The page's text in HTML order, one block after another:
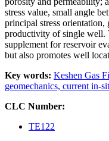
stress value, small angle
principal stress
productivity of single well.
supplement for reservoir
but also promotes well
Key words: Keshen Gas
geomechanics, current in-
CLC Number:
TE122